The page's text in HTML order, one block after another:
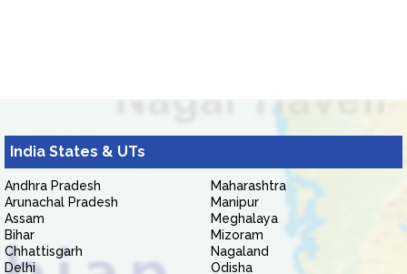
India States & UTs
Andhra Pradesh
Arunachal Pradesh
Assam
Bihar
Chhattisgarh
Delhi
Maharashtra
Manipur
Meghalaya
Mizoram
Nagaland
Odisha